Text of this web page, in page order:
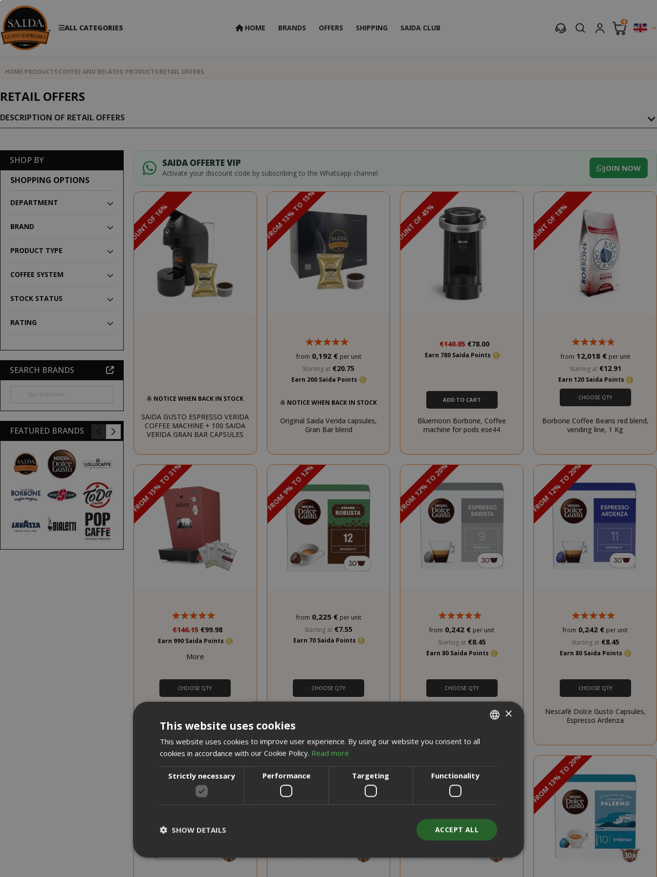
ALL CATEGORIES HOME BRANDS OFFERS SHIPPING SAIDA CLUB
0
HOME PRODUCTS COFFEE AND RELATED PRODUCTS RETAIL OFFERS
RETAIL OFFERS
DESCRIPTION OF RETAIL OFFERS
SAIDA OFFERTE VIP
Activate your discount code by subscribing to the Whatsapp channel
JOIN NOW
DISCOUNT OF 16%
PROMO
NOTICE WHEN BACK IN STOCK
SAIDA GUSTO ESPRESSO VERIDA
COFFEE MACHINE + 100 SAIDA
VERIDA GRAN BAR CAPSULES
DISCOUNT FROM 13% TO 15%
from 0,192 € per unit
Starting at €20.75
Earn 200 Saida Points
NOTICE WHEN BACK IN STOCK
Original Saida Verida capsules,
Gran Bar blend
DISCOUNT OF 45%
PROMO
€140.85 Special
€78.00
Earn 780 Saida Points
ADD TO CART
Bluemoon Borbone, Coffee
machine for pods ese44
DISCOUNT OF 18%
PROMO
from 12,018 € per unit
Starting at €12.91
Earn 120 Saida Points
CHOOSE QTY
Borbone Coffee Beans red blend,
vending line, 1 Kg
DISCOUNT FROM 15% TO 31%
PROMO
€146.15 €99.98
Earn 990 Saida Points
More
CHOOSE QTY
Lollo Caffè + 40 free Ese pods
DISCOUNT FROM 9% TO 12%
PROMO
from 0,225 € per unit
Starting at €7.55
Earn 70 Saida Points
CHOOSE QTY
DISCOUNT FROM 12% TO 20%
from 0,242 € per unit
Starting at €8.45
Earn 80 Saida Points
CHOOSE QTY
Nescafè Dolce Gusto Capsules,
DISCOUNT FROM 12% TO 20%
PROMO
from 0,242 € per unit
Starting at €8.45
Earn 80 Saida Points
CHOOSE QTY
Nescafè Dolce Gusto Capsules,
Espresso Ardenza
DISCOUNT FROM 15% TO 20% DISCOUNT FROM 13% TO 20% DISCOUNT FROM 13% TO 20% DISCOUNT FROM 13% TO 20%
SHOP BY
SHOPPING OPTIONS
DEPARTMENT
BRAND
PRODUCT TYPE
COFFEE SYSTEM
STOCK STATUS
RATING
SEARCH BRANDS
FEATURED BRANDS
×
This website uses cookies
This website uses cookies to improve user experience. By using our website you consent to all
cookies in accordance with our Cookie Policy. Read more
Strictly necessary Performance Targeting Functionality
ACCEPT ALL
SHOW DETAILS